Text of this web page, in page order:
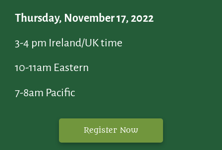
Thursday, November 17, 2022
3-4 pm Ireland/UK time
10-11am Eastern
7-8am Pacific
Register Now